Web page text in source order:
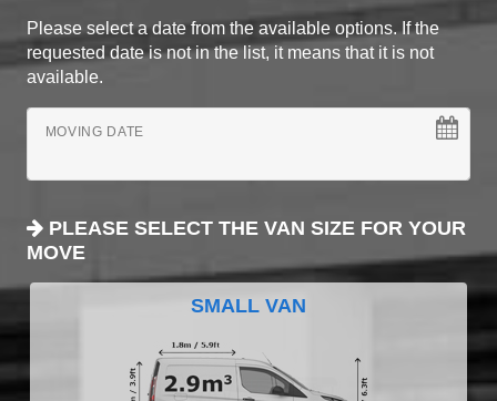
Please select a date from the available options. If the
requested date is not in the list, it means that it is not
available.
MOVING DATE
PLEASE SELECT THE VAN SIZE FOR YOUR
MOVE
SMALL VAN